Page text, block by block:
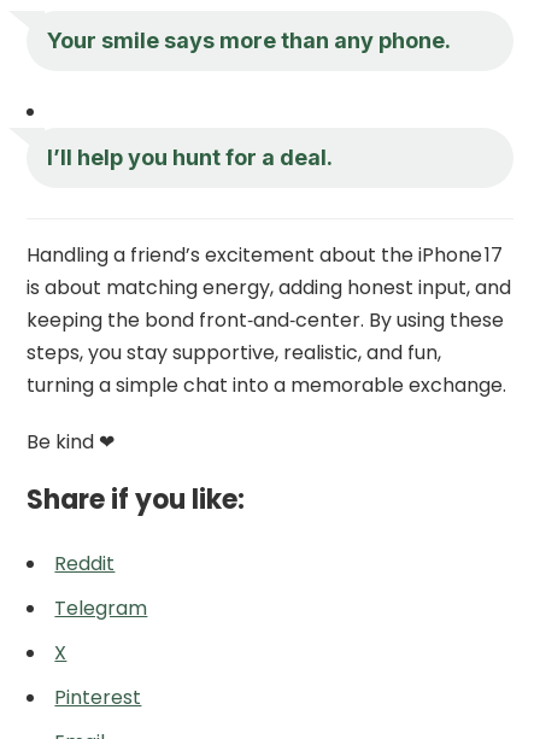
Your smile says more than any phone.
I’ll help you hunt for a deal.
Handling a friend’s excitement about the iPhone 17
is about matching energy, adding honest input, and
keeping the bond front‑and‑center. By using these
steps, you stay supportive, realistic, and fun,
turning a simple chat into a memorable exchange.
Be kind ❤
Share if you like:
Reddit
Telegram
X
Pinterest